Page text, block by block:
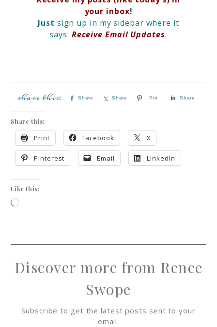
your inbox!
Just sign up in my sidebar where it
says: Receive Email Updates.
Share Share Pin Share
Share this:
Print Facebook X
Pinterest Email LinkedIn
Like this:
Discover more from Renee
Swope
Subscribe to get the latest posts sent to your
email.